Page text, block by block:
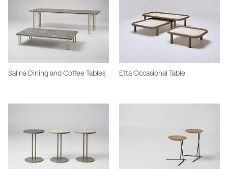
Salina Dining and Coffee Tables Etta Occasional Table